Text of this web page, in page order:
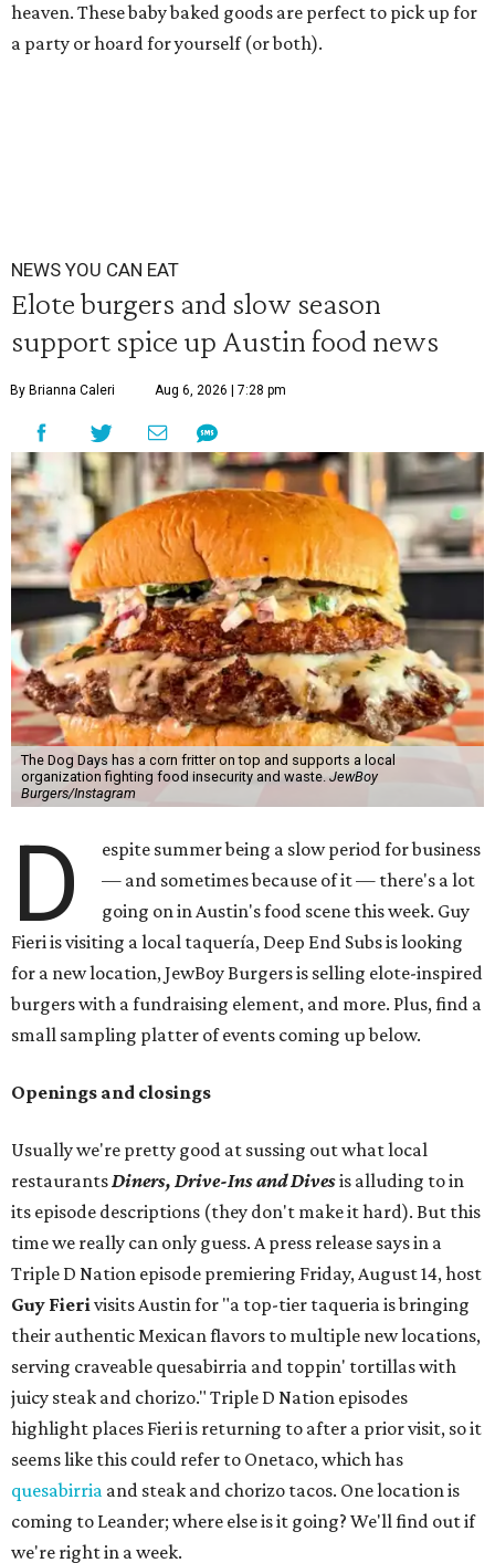
heaven. These baby baked goods are perfect to pick up for
a party or hoard for yourself (or both).
NEWS YOU CAN EAT
Elote burgers and slow season
support spice up Austin food news
By Brianna Caleri Aug 6, 2026 | 7:28 pm
The Dog Days has a corn fritter on top and supports a local
organization fighting food insecurity and waste. JewBoy
Burgers/Instagram
D
espite summer being a slow period for business
— and sometimes because of it — there's a lot
going on in Austin's food scene this week. Guy
Fieri is visiting a local taquería, Deep End Subs is looking
for a new location, JewBoy Burgers is selling elote-inspired
burgers with a fundraising element, and more. Plus, find a
small sampling platter of events coming up below.
Openings and closings
Usually we're pretty good at sussing out what local
restaurantsDiners, Drive-Ins and Divesis alluding to in
its episode descriptions (they don't make it hard). But this
time we really can only guess. A press release says in a
Triple D Nation episode premiering Friday, August 14, host
Guy Fierivisits Austin for "a top-tier taqueria is bringing
their authentic Mexican flavors to multiple new locations,
serving craveable quesabirria and toppin' tortillas with
juicy steak and chorizo." Triple D Nation episodes
highlight places Fieri is returning to after a prior visit, so it
seems like this could refer to Onetaco, which has
quesabirria and steak and chorizo tacos. One location is
coming to Leander; where else is it going? We'll find out if
we're right in a week.